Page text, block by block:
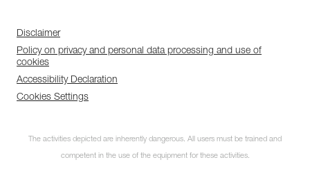
Disclaimer
Policy on privacy and personal data processing and use of
cookies
Accessibility Declaration
Cookies Settings
The activities depicted are inherently dangerous. All users must be trained and
competent in the use of the equipment for these activities.